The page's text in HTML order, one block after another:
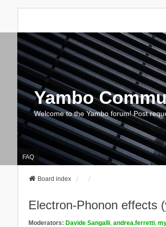
Yambo
Welcome to the Yambo forum! Post
FAQ
Board index
Electron-Phonon effects
Moderators: Davide Sangalli, andrea.ferretti,